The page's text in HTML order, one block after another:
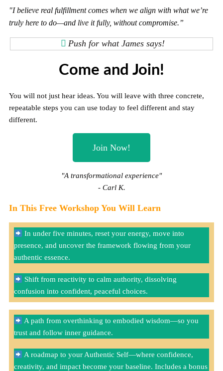
"I believe real fulfillment comes when we align with what we’re
truly here to do—and live it fully, without compromise.”
Push for what James says!
Come and Join!
You will not just hear ideas. You will leave with three concrete,
repeatable steps you can use today to feel different and stay
different.
Join Now!
"A transformational experience"
- Carl K.
In This Free Workshop You Will Learn
In under five minutes, reset your energy, move into
presence, and uncover the framework flowing from your
authentic essence.
Shift from reactivity to calm authority, dissolving
confusion into confident, peaceful choices.
A path from overthinking to embodied wisdom—so you
trust and follow inner guidance.
A roadmap to your Authentic Self—where confidence,
creativity, and impact become your baseline. Includes a bonus